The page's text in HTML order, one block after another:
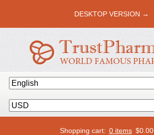
DESKTOP VERSION →
Shopping cart: 0 items $0.00